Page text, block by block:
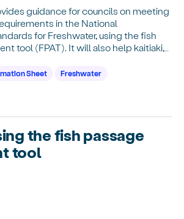
guidance for councils on meeting
in the National
for Freshwater, using the fish
tool (FPAT). It will also help kaitiaki,
Sheet Freshwater
the fish passage
tool
to using the fish passage assessment tool,